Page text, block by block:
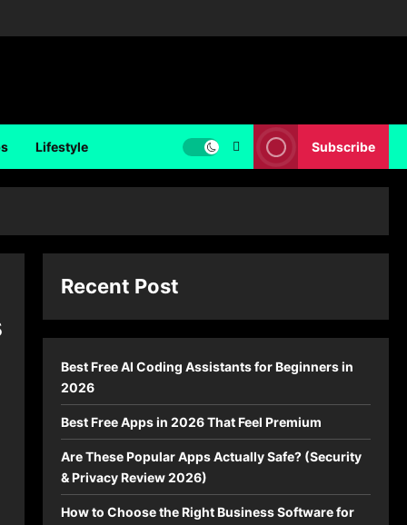
Lifestyle Subscribe
Recent Post
Best Free AI Coding Assistants for Beginners in
2026
Best Free Apps in 2026 That Feel Premium
Are These Popular Apps Actually Safe? (Security
& Privacy Review 2026)
How to Choose the Right Business Software for